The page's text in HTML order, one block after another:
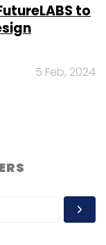
to
5 Feb, 2024